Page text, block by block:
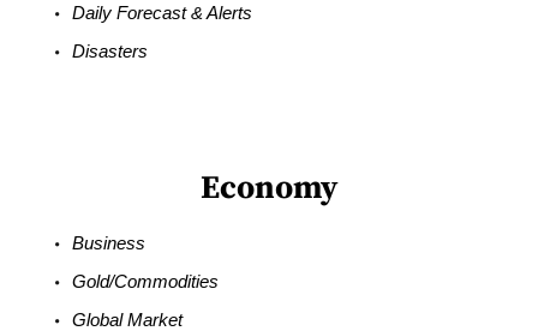
Daily Forecast & Alerts
Disasters
Economy
Business
Gold/Commodities
Global Market